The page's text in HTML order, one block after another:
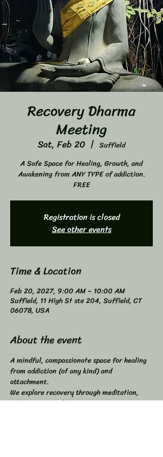
Recovery Dharma
Meeting
Sat, Feb 20
  |
Suffield
A Safe Space for Healing, Growth, and
Awakening from ANY TYPE of addiction.
FREE
Registration is closed
See other events
Time & Location
Feb 20, 2027, 9:00 AM – 10:00 AM
Suffield, 11 High St ste 204, Suffield, CT
06078, USA
About the event
A mindful, compassionate space for healing
from addiction (of any kind) and
attachment.
We explore recovery through meditation,
self-inquiry, and shared connection.